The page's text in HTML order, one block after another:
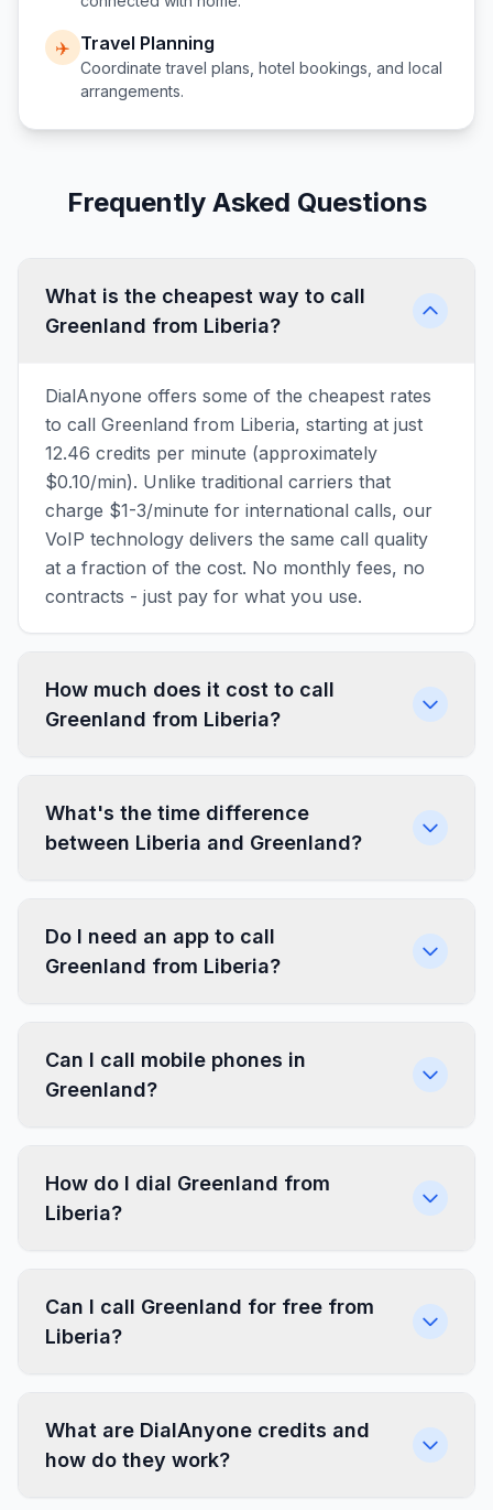
✈️ Travel Planning
Coordinate travel plans, hotel bookings, and local
arrangements.
Frequently Asked Questions
What is the cheapest way to call
Greenland from Liberia?
DialAnyone offers some of the cheapest rates
to call Greenland from Liberia, starting at just
12.46 credits per minute (approximately
$0.10/min). Unlike traditional carriers that
charge $1-3/minute for international calls, our
VoIP technology delivers the same call quality
at a fraction of the cost. No monthly fees, no
contracts - just pay for what you use.
How much does it cost to call
Greenland from Liberia?
What's the time difference
between Liberia and Greenland?
Do I need an app to call
Greenland from Liberia?
Can I call mobile phones in
Greenland?
How do I dial Greenland from
Liberia?
Can I call Greenland for free from
Liberia?
What are DialAnyone credits and
how do they work?